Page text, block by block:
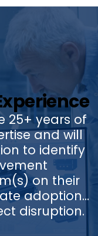
25+ years of
and will
to identify
on their
adoption…
disruption.